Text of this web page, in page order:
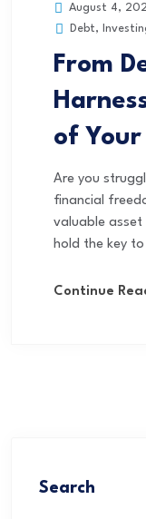
August 4,
Debt,
From
of Your
Are you
financial
valuable
hold the key
Continue
Search